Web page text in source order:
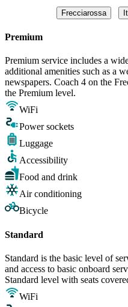
Frecciarossa
Premium
Premium service includes a
additional amenities such as a
newspapers. Coach 4 on the
the Premium level.
WiFi
Power sockets
Luggage
Accessibility
Food and drink
Air conditioning
Bicycle
Standard
Standard is the basic level of
and access to basic onboard
Standard level with seats
WiFi